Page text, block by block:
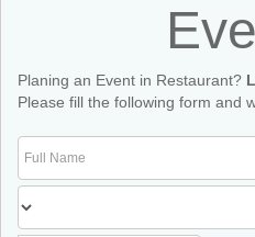
Planing an Event in Restaurant?
Please fill the following form and